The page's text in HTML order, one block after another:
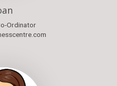
Ordinator